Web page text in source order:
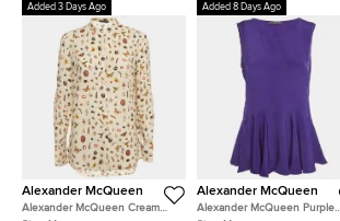
Added 3 Days Ago
Alexander McQueen
Alexander McQueen Cream
Added 8 Days Ago
Alexander McQueen
Alexander McQueen Purple